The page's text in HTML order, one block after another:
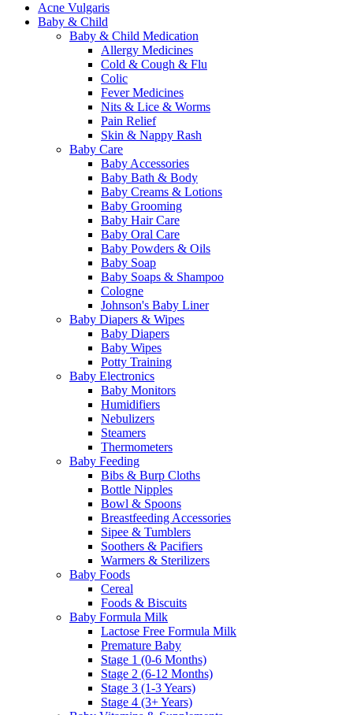
Acne Vulgaris
Baby & Child
Baby & Child Medication
Allergy Medicines
Cold & Cough & Flu
Colic
Fever Medicines
Nits & Lice & Worms
Pain Relief
Skin & Nappy Rash
Baby Care
Baby Accessories
Baby Bath & Body
Baby Creams & Lotions
Baby Grooming
Baby Hair Care
Baby Oral Care
Baby Powders & Oils
Baby Soap
Baby Soaps & Shampoo
Cologne
Johnson's Baby Liner
Baby Diapers & Wipes
Baby Diapers
Baby Wipes
Potty Training
Baby Electronics
Baby Monitors
Humidifiers
Nebulizers
Steamers
Thermometers
Baby Feeding
Bibs & Burp Cloths
Bottle Nipples
Bowl & Spoons
Breastfeeding Accessories
Sipee & Tumblers
Soothers & Pacifiers
Warmers & Sterilizers
Baby Foods
Cereal
Foods & Biscuits
Baby Formula Milk
Lactose Free Formula Milk
Premature Baby
Stage 1 (0-6 Months)
Stage 2 (6-12 Months)
Stage 3 (1-3 Years)
Stage 4 (3+ Years)